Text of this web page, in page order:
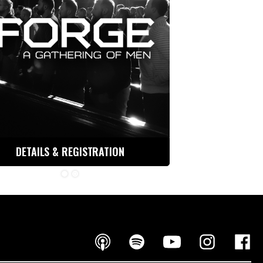
DETAILS & REGISTRATION